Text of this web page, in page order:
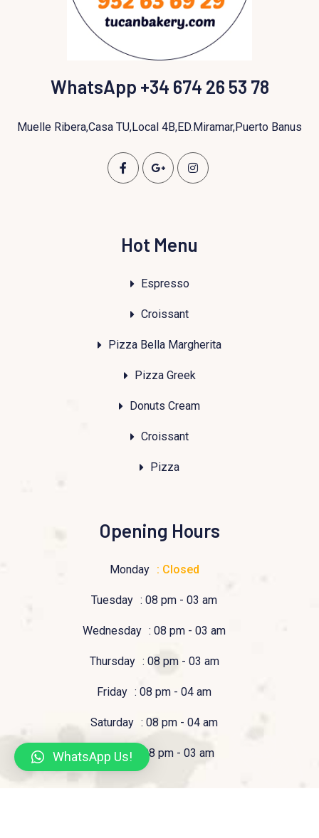
WhatsApp +34 674 26 53 78
Muelle Ribera,Casa TU,Local 4B,ED.Miramar,Puerto Banus
Hot Menu
Espresso
Croissant
Pizza Bella Margherita
Pizza Greek
Donuts Cream
Croissant
Pizza
Opening Hours
Monday : Closed
Tuesday : 08 pm - 03 am
Wednesday : 08 pm - 03 am
Thursday : 08 pm - 03 am
Friday : 08 pm - 04 am
Saturday : 08 pm - 04 am
Sunday : 08 pm - 03 am
WhatsApp Us!